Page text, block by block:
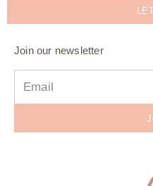
Join our newsletter